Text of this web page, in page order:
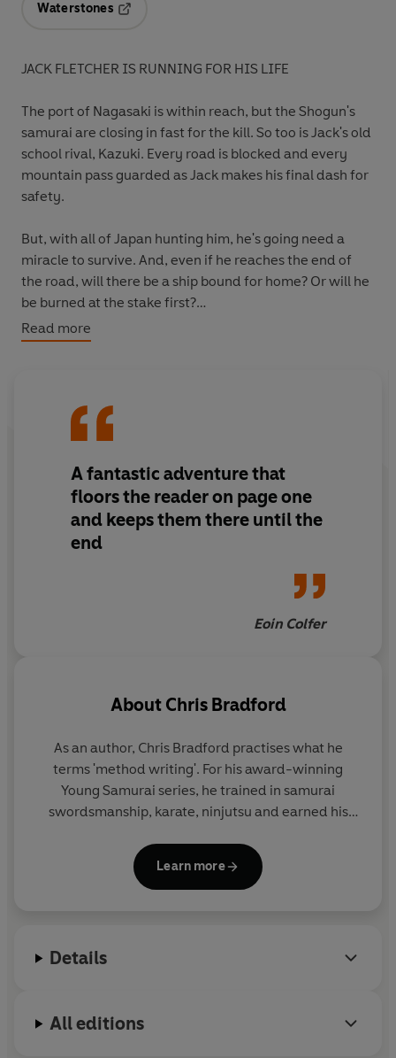
Waterstones
JACK FLETCHER IS RUNNING FOR HIS LIFE
The port of Nagasaki is within reach, but the Shogun's
samurai are closing in fast for the kill. So too is Jack's old
school rival, Kazuki. Every road is blocked and every
mountain pass guarded as Jack makes his final dash for
safety.
But, with all of Japan hunting him, he's going need a
miracle to survive. And, even if he reaches the end of
the road, will there be a ship bound for home? Or will he
be burned at the stake first?
Only the Ring of Sky knows his fate...
Read more
A fantastic adventure that
floors the reader on page one
and keeps them there until the
end
Eoin Colfer
About Chris Bradford
As an author, Chris Bradford practises what he
terms 'method writing'. For his award-winning
Young Samurai series, he trained in samurai
swordsmanship, karate, ninjutsu and earned his
Bodyguard series, he embarked on an intensive
close-protection course to become a qualified
extensively to experience first-hand the cultures
meditating in a Buddhist temple amid the
Learn more
Details
All editions